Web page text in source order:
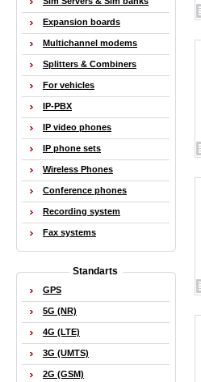
Expansion boards
Multichannel modems
Splitters & Combiners
For vehicles
IP-PBX
IP video phones
IP phone sets
Wireless Phones
Conference phones
Recording system
Fax systems
Standarts
GPS
5G (NR)
4G (LTE)
3G (UMTS)
2G (GSM)